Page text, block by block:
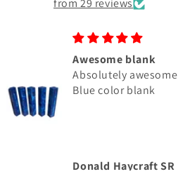
from 29 reviews
Awesome blank
Absolutely awesome
Blue color blank
Donald Haycraft SR